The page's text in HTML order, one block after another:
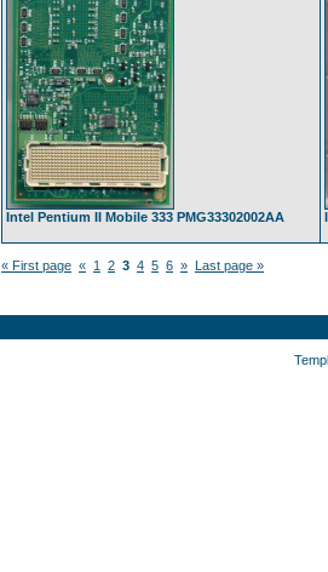
Intel Pentium II Mobile 333 PMG33302002AA
« First page « 1 2 3 4 5 6 » Last page »